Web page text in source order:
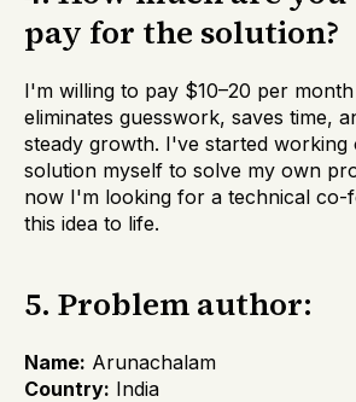
pay for the solution?
I'm willing to pay $10–20 per
eliminates guesswork, saves time,
steady growth. I've started working
solution myself to solve my own
now I'm looking for a technical co-
this idea to life.
5. Problem author:
Name: Arunachalam
Country: India